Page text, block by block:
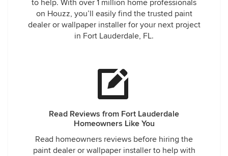
to help. With over 1 million home professionals
on Houzz, you’ll easily find the trusted paint
dealer or wallpaper installer for your next project
in Fort Lauderdale, FL.
Read Reviews from Fort Lauderdale
Homeowners Like You
Read homeowners reviews before hiring the
paint dealer or wallpaper installer to help with